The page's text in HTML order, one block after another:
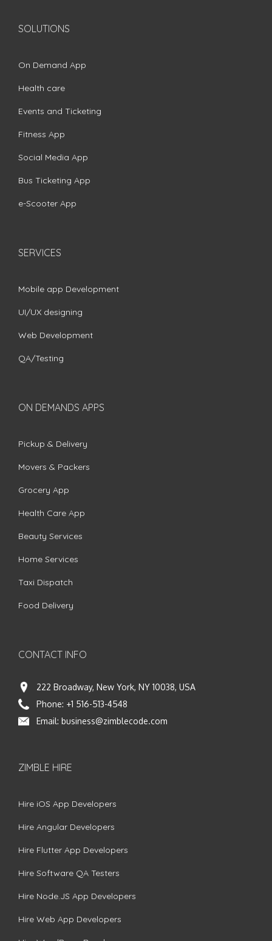
SOLUTIONS
On Demand App
Health care
Events and Ticketing
Fitness App
Social Media App
Bus Ticketing App
e-Scooter App
SERVICES
Mobile app Development
UI/UX designing
Web Development
QA/Testing
ON DEMANDS APPS
Pickup & Delivery
Movers & Packers
Grocery App
Health Care App
Beauty Services
Home Services
Taxi Dispatch
Food Delivery
CONTACT INFO
222 Broadway, New York, NY 10038, USA
Phone: +1 516-513-4548
Email: business@zimblecode.com
ZIMBLE HIRE
Hire iOS App Developers
Hire Angular Developers
Hire Flutter App Developers
Hire Software QA Testers
Hire Node.JS App Developers
Hire Web App Developers